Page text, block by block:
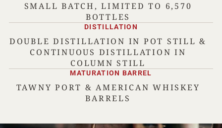
SMALL BATCH, LIMITED TO 6,570
BOTTLES
DISTILLATION
DOUBLE DISTILLATION IN POT STILL &
CONTINUOUS DISTILLATION IN
COLUMN STILL
MATURATION BARREL
TAWNY PORT & AMERICAN WHISKEY
BARRELS